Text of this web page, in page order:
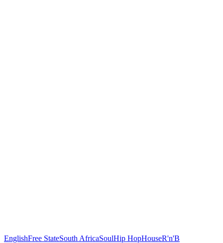
EnglishFree StateSouth AfricaSoulHip HopHouseR'n'B